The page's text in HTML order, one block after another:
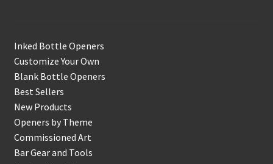
Inked Bottle Openers
Customize Your Own
Blank Bottle Openers
Best Sellers
New Products
Openers by Theme
Commissioned Art
Bar Gear and Tools